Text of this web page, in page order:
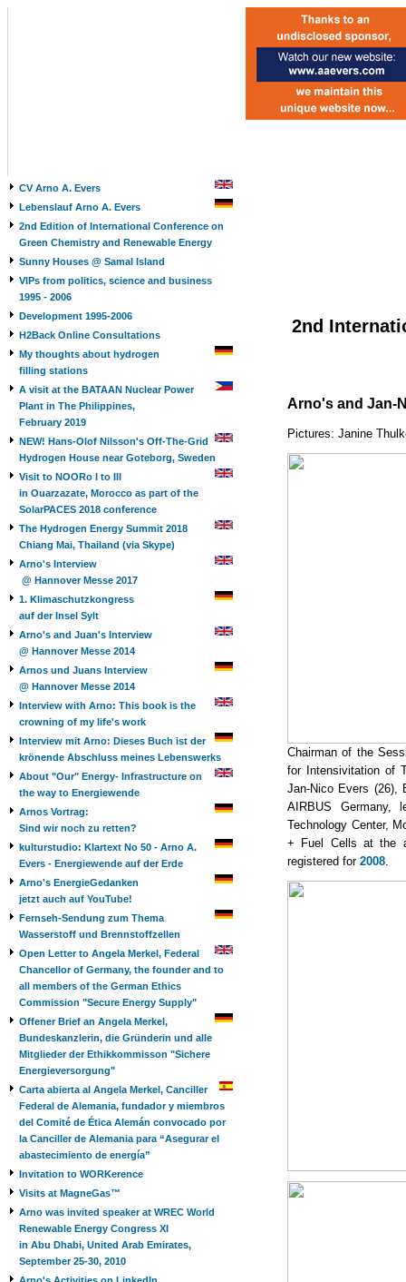
CV Arno A. Evers
Lebenslauf Arno A. Evers
2nd Edition of International Conference on
Green Chemistry and Renewable Energy
Sunny Houses @ Samal Island
VIPs from politics, science and business
1995 - 2006
Development 1995-2006
H2Back Online Consultations
My thoughts about hydrogen
filling stations
A visit at the BATAAN Nuclear Power
Plant in The Philippines,
February 2019
NEW! Hans-Olof Nilsson's Off-The-Grid
Hydrogen House near Goteborg, Sweden
Visit to NOORo I to III
in Ouarzazate, Morocco as part of the
SolarPACES 2018 conference
The Hydrogen Energy Summit 2018
Chiang Mai, Thailand (via Skype)
Arno's Interview
@ Hannover Messe 2017
1. Klimaschutzkongress
auf der Insel Sylt
Arno's and Juan's Interview
@ Hannover Messe 2014
Arnos und Juans Interview
@ Hannover Messe 2014
Interview with Arno: This book is the
crowning of my life's work
Interview mit Arno: Dieses Buch ist der
krönende Abschluss meines Lebenswerks
About "Our" Energy- Infrastructure on
the way to Energiewende
Arnos Vortrag:
Sind wir noch zu retten?
kulturstudio: Klartext No 50 - Arno A.
Evers - Energiewende auf der Erde
Arno's EnergieGedanken
jetzt auch auf YouTube!
Fernseh-Sendung zum Thema
Wasserstoff und Brennstoffzellen
Open Letter to Angela Merkel, Federal
Chancellor of Germany, the founder and to
all members of the German Ethics
Commission "Secure Energy Supply"
Offener Brief an Angela Merkel,
Bundeskanzlerin, die Gründerin und alle
Mitglieder der Ethikkommisson "Sichere
Energieversorgung"
Carta abierta al Angela Merkel, Canciller
Federal de Alemania, fundador y miembros
del Comité de Ética Alemán convocado por
la Canciller de Alemania para “Asegurar el
abastecimiento de energía”
Invitation to WORKerence
Visits at MagneGas™
Arno was invited speaker at WREC World
Renewable Energy Congress XI
in Abu Dhabi, United Arab Emirates,
September 25-30, 2010
2nd
Arno's and Jan-
Pictures: Janine
Chairman of the
for Intensivitation of
Jan-Nico Evers (26),
AIRBUS Germany,
Technology Center,
+ Fuel Cells at the
registered for 2008.